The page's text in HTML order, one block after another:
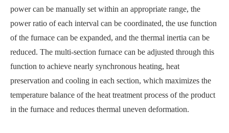
power can be manually set within an appropriate range, the
power ratio of each interval can be coordinated, the use function
of the furnace can be expanded, and the thermal inertia can be
reduced. The multi-section furnace can be adjusted through this
function to achieve nearly synchronous heating, heat
preservation and cooling in each section, which maximizes the
temperature balance of the heat treatment process of the product
in the furnace and reduces thermal uneven deformation.